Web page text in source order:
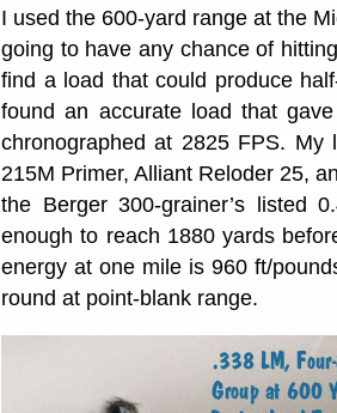
I used the 600-yard range at the
going to have any chance of
find a load that could produce
found an accurate load that
chronographed at 2825 FPS.
215M Primer, Alliant Reloder 25,
the Berger 300-grainer’s listed
enough to reach 1880 yards
energy at one mile is 960 ft/
round at point-blank range.